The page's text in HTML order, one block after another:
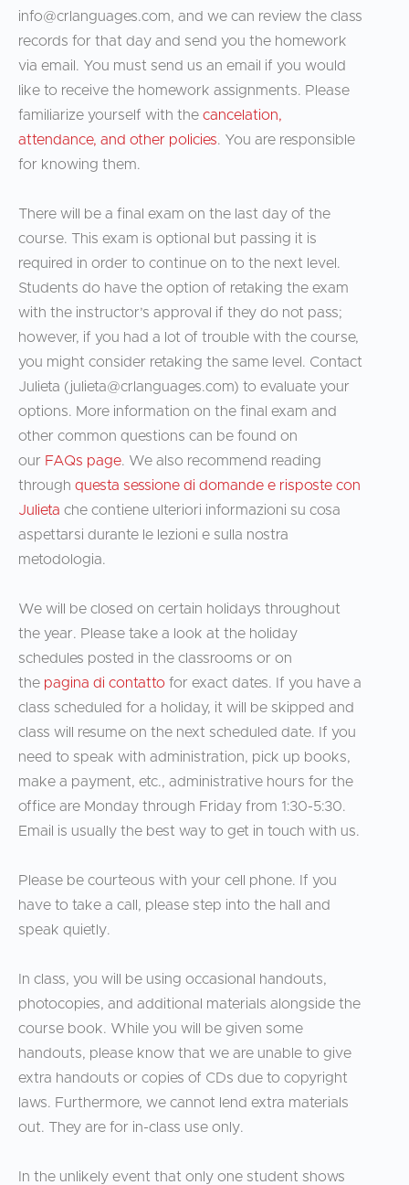
info@crlanguages.com, and we can review the class
records for that day and send you the homework
via email. You must send us an email if you would
like to receive the homework assignments. Please
familiarize yourself with the cancelation,
attendance, and other policies. You are responsible
for knowing them.
There will be a final exam on the last day of the
course. This exam is optional but passing it is
required in order to continue on to the next level.
Students do have the option of retaking the exam
with the instructor’s approval if they do not pass;
however, if you had a lot of trouble with the course,
you might consider retaking the same level. Contact
Julieta (julieta@crlanguages.com) to evaluate your
options. More information on the final exam and
other common questions can be found on
our FAQs page. We also recommend reading
through questa sessione di domande e risposte con
Julieta che contiene ulteriori informazioni su cosa
aspettarsi durante le lezioni e sulla nostra
metodologia.
We will be closed on certain holidays throughout
the year. Please take a look at the holiday
schedules posted in the classrooms or on
the pagina di contatto for exact dates. If you have a
class scheduled for a holiday, it will be skipped and
class will resume on the next scheduled date. If you
need to speak with administration, pick up books,
make a payment, etc., administrative hours for the
office are Monday through Friday from 1:30-5:30.
Email is usually the best way to get in touch with us.
Please be courteous with your cell phone. If you
have to take a call, please step into the hall and
speak quietly.
In class, you will be using occasional handouts,
photocopies, and additional materials alongside the
course book. While you will be given some
handouts, please know that we are unable to give
extra handouts or copies of CDs due to copyright
laws. Furthermore, we cannot lend extra materials
out. They are for in-class use only.
In the unlikely event that only one student shows